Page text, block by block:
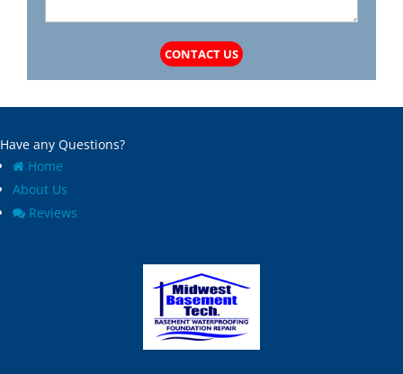
CONTACT US
Have any Questions?
Home
About Us
Reviews